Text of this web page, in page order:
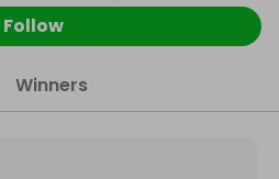
Follow
Winners